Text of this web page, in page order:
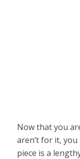
Now that you
aren’t for it,
piece is a